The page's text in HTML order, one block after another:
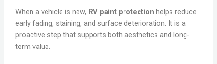
When a vehicle is new, RV paint protection helps reduce
early fading, staining, and surface deterioration. It is a
proactive step that supports both aesthetics and long-
term value.